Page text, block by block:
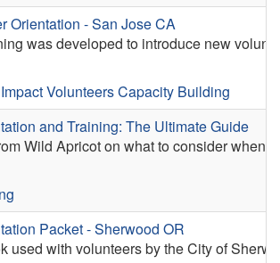
Orientation - San Jose CA
was developed to introduce new
VolunteersCapacity Building
and Training: The Ultimate Guide
Wild Apricot on what to consider when
Packet - Sherwood OR
used with volunteers by the City of